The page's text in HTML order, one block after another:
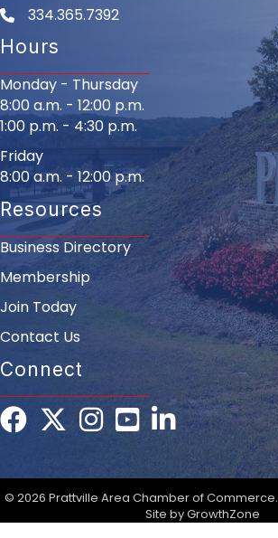
334.365.7392
Hours
Monday - Thursday
8:00 a.m. - 12:00 p.m.
1:00 p.m. - 4:30 p.m.
Friday
8:00 a.m. - 12:00 p.m.
Resources
Business Directory
Membership
Join Today
Contact Us
Connect
FacebookTwitterInstagram
youtubeLinkedIn
© 2026 Prattville Area Chamber of Commerce.
Site byGrowthZone